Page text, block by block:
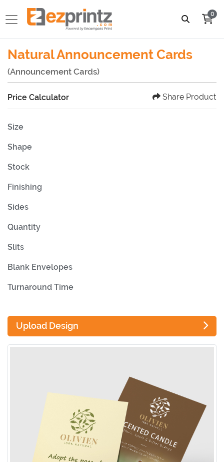
0
Natural Announcement Cards
(Announcement Cards)
Price Calculator Share Product
Size
Shape
Stock
Finishing
Sides
Quantity
Slits
Blank Envelopes
Turnaround Time
Upload Design